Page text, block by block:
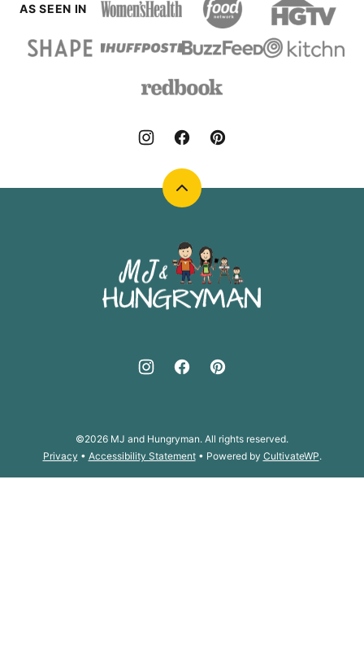
AS SEEN IN
Back
Hungryman
©2026 MJ and Hungryman. All rights reserved.
Privacy • Accessibility Statement• Powered by CultivateWP.